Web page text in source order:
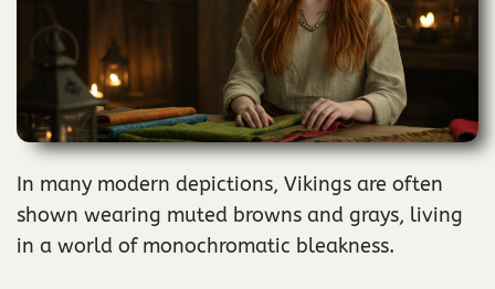
In many modern depictions, Vikings are often
shown wearing muted browns and grays, living
in a world of monochromatic bleakness.